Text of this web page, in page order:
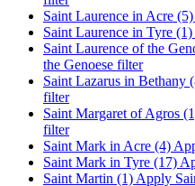
Saint Laurence in Acre (5)
Saint Laurence in Tyre (1)
Saint Laurence of the
the Genoese filter
Saint Lazarus in Bethany
filter
Saint Margaret of Agros
filter
Saint Mark in Acre (4)
Saint Mark in Tyre (17)
Saint Martin (1) Apply